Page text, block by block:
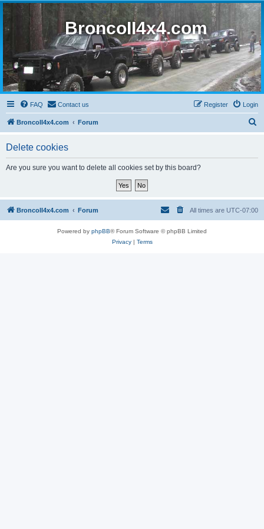
BroncoII4x4.com
FAQ Contact us Login
Register
BroncoII4x4.com Forum
Delete cookies
Are you sure you want to delete all cookies set by this board?
BroncoII4x4.com Forum All times are UTC-07:00
Powered by phpBB® Forum Software © phpBB Limited
Privacy| Terms